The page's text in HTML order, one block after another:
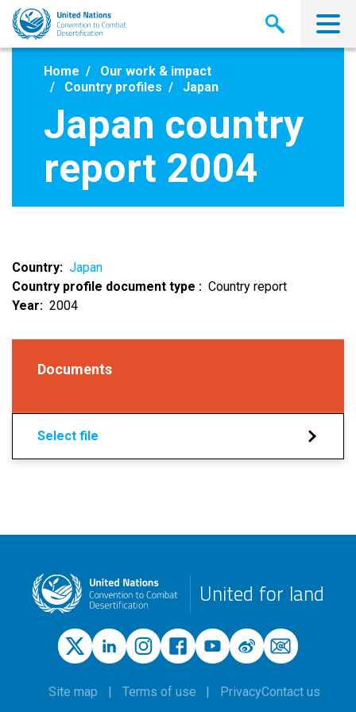
Skip
main
Home
Our work & impact
Country profiles
Japan
Japan country
report 2004
Country
Japan
Country profile document type
Country report
Year
2004
Documents
Select file
United for land
Site map Terms of use PrivacyContact us